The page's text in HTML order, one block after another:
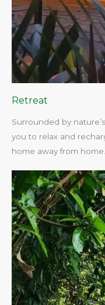
Retreat
Surrounded by
you to relax and
home away from home.